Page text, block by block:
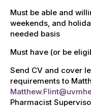
Must be able and
weekends, and
needed basis
Must have (or be
Send CV and cover
requirements to
Pharmacist